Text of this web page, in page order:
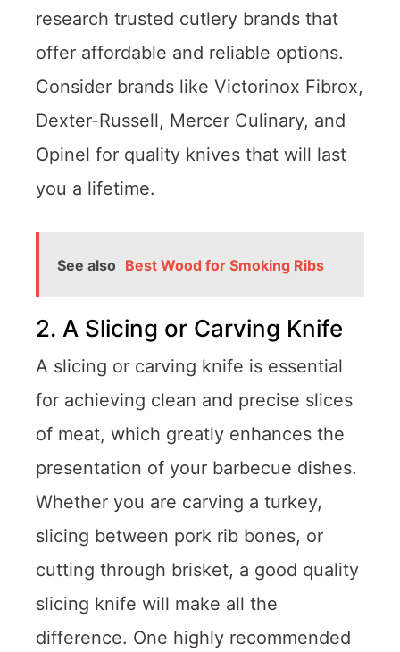
research trusted cutlery brands that
offer affordable and reliable options.
Consider brands like Victorinox Fibrox,
Dexter-Russell, Mercer Culinary, and
Opinel for quality knives that will last
you a lifetime.
See also Best Wood for Smoking Ribs
2. A Slicing or Carving Knife
A slicing or carving knife is essential
for achieving clean and precise slices
of meat, which greatly enhances the
presentation of your barbecue dishes.
Whether you are carving a turkey,
slicing between pork rib bones, or
cutting through brisket, a good quality
slicing knife will make all the
difference. One highly recommended